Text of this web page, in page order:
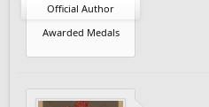
Official Author
Awarded Medals